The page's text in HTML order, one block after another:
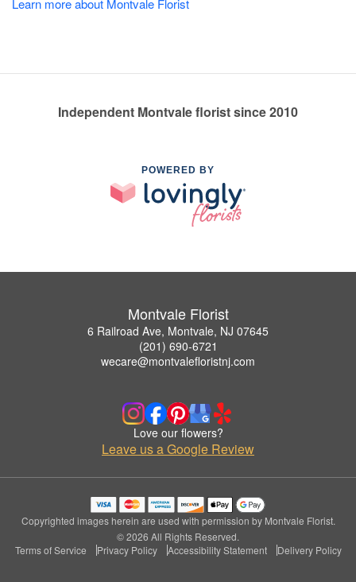
Learn more about Montvale Florist
Independent Montvale florist since 2010
POWERED BY
Montvale Florist
6 Railroad Ave, Montvale, NJ 07645
(201) 690-6721
wecare@montvalefloristnj.com
Love our flowers?
Leave us a Google Review
Copyrighted images herein are used with permission by Montvale Florist.
© 2026 All Rights Reserved.
Terms of Service
Privacy Policy Accessibility Statement Delivery Policy